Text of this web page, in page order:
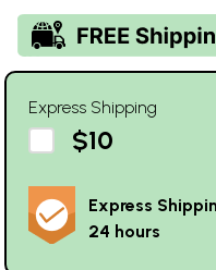
Express Shipping
$10
Express
24 hours